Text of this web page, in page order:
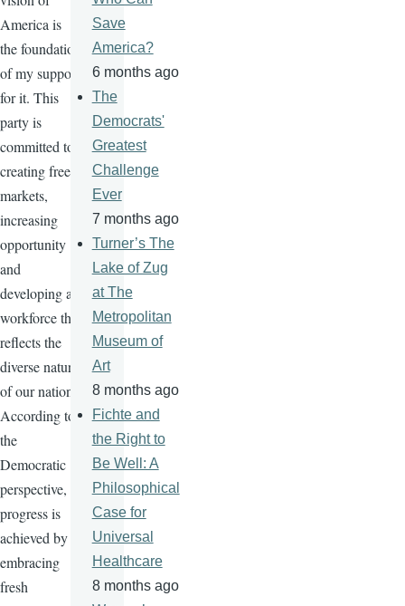
America is
the foundation
of my support
for it. This
party is
committed to
creating free
markets,
increasing
opportunity
and
developing a
workforce that
reflects the
diverse nature
of our nation.
According to
the
Democratic
perspective,
progress is
achieved by
embracing
fresh
Save
America?
6 months ago
The
Democrats'
Greatest
Challenge
Ever
7 months ago
Turner’s The
Lake of Zug
at The
Metropolitan
Museum of
Art
8 months ago
Fichte and
the Right to
Be Well: A
Philosophical
Case for
Universal
Healthcare
8 months ago